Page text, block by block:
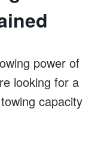
power of
looking for a
capacity